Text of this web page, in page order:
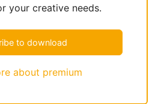
your creative needs.
to download
about premium